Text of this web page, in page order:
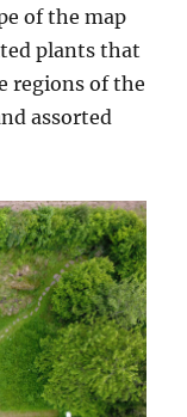
of the map
plants that
regions of the
assorted